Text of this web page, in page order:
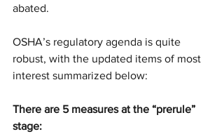
abated.
OSHA’s regulatory agenda is quite
robust, with the updated items of most
interest summarized below:
There are 5 measures at the “prerule”
stage: